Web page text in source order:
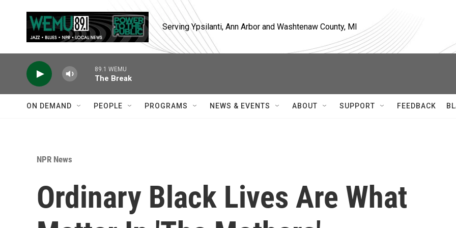
Serving Ypsilanti, Ann Arbor and Washtenaw County, MI
89.1 WEMU
The Break
ON DEMAND PEOPLE PROGRAMS NEWS & EVENTS ABOUT SUPPORT FEEDBACK
NPR News
Ordinary Black Lives Are What